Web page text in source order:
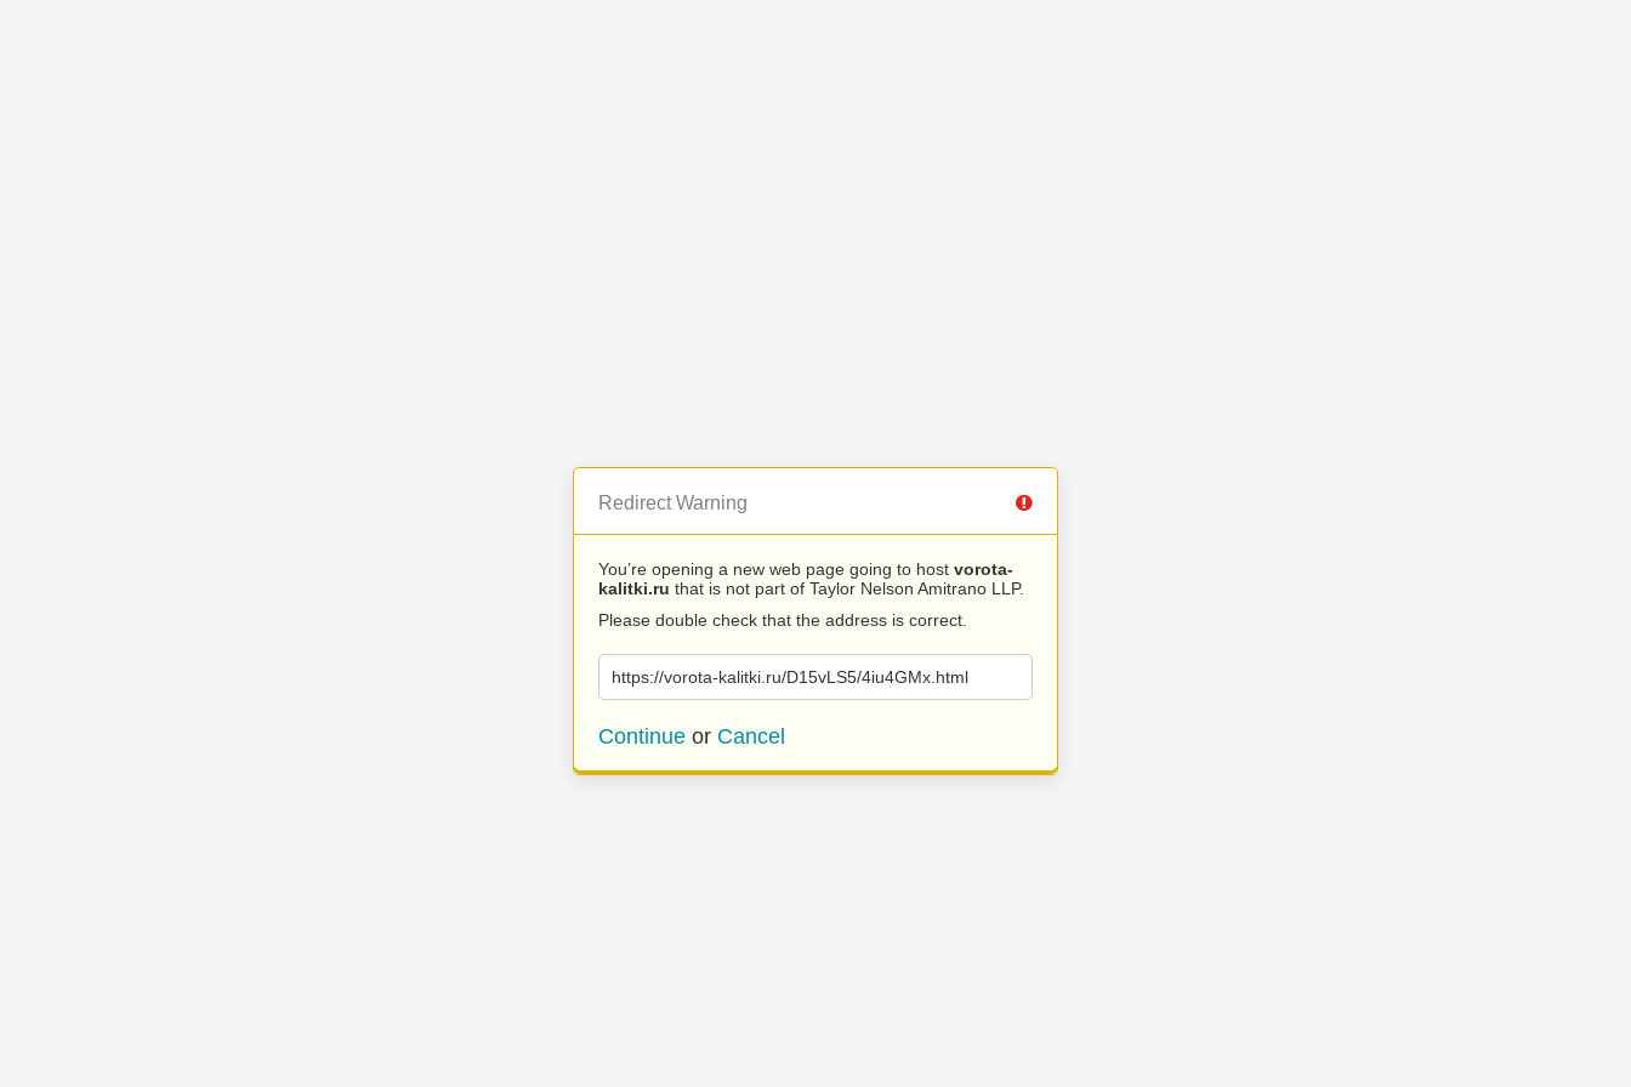
Redirect Warning
You’re opening a new web page going to host vorota-
kalitki.ru that is not part of Taylor Nelson Amitrano LLP.
Please double check that the address is correct.
https://vorota-kalitki.ru/D15vLS5/4iu4GMx.html
Continue or Cancel